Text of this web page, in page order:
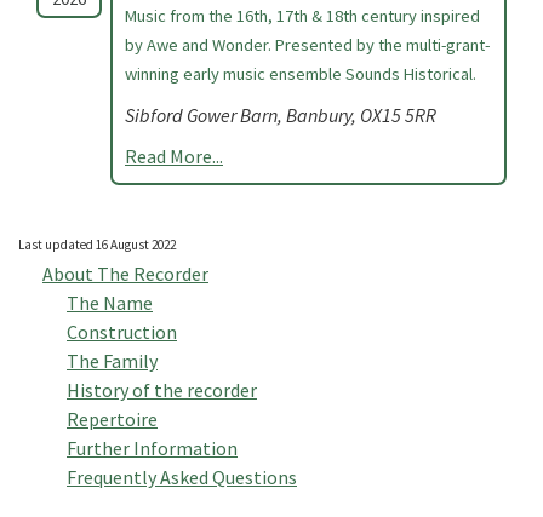
Music from the 16th, 17th & 18th century inspired
by Awe and Wonder. Presented by the multi-grant-
winning early music ensemble Sounds Historical.
Sibford Gower Barn, Banbury, OX15 5RR
Read More...
Last updated 16 August 2022
About The Recorder
The Name
Construction
The Family
History of the recorder
Repertoire
Further Information
Frequently Asked Questions